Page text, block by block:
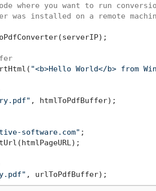
where you want to run
installed on a remote
"<b>Hello World</b> from
, htmlToPdfBuffer);
software.com"